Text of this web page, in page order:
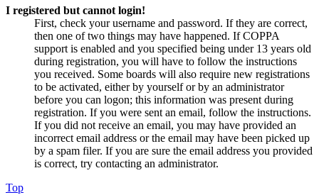
I registered but cannot login!
First, check your username and password. If they are correct,
then one of two things may have happened. If COPPA
support is enabled and you specified being under 13 years old
during registration, you will have to follow the instructions
you received. Some boards will also require new registrations
to be activated, either by yourself or by an administrator
before you can logon; this information was present during
registration. If you were sent an email, follow the instructions.
If you did not receive an email, you may have provided an
incorrect email address or the email may have been picked up
by a spam filer. If you are sure the email address you provided
is correct, try contacting an administrator.
Top